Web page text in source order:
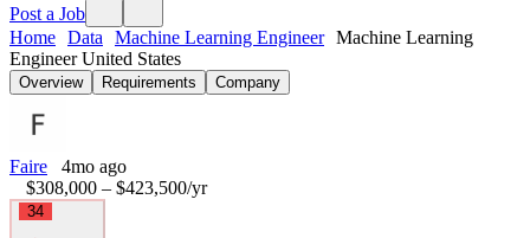
Post a Job
Home Data Machine Learning Engineer Machine Learning
Engineer United States
Overview Requirements Company
Faire
4mo ago
$308,000 – $423,500/yr
34